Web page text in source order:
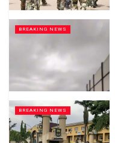
BREAKING NEWS
BREAKING NEWS